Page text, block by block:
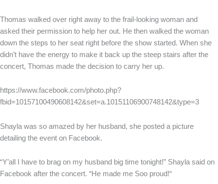
Thomas walked over right away to the frail-looking woman and
asked their permission to help her out. He then walked the woman
down the steps to her seat right before the show started. When she
didn’t have the energy to make it back up the steep stairs after the
concert, Thomas made the decision to carry her up.
https://www.facebook.com/photo.php?
fbid=10157100490608142&set=a.10151106900748142&type=3
Shayla was so amazed by her husband, she posted a picture
detailing the event on Facebook.
“Y’all I have to brag on my husband big time tonight!” Shayla said on
Facebook after the concert. “He made me Soo proud!“